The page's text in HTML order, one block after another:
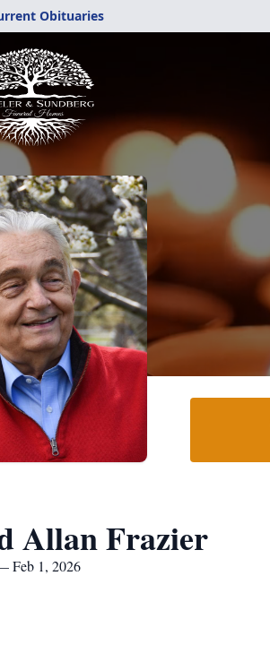
Obituaries
Allan Frazier
Feb 1, 2026